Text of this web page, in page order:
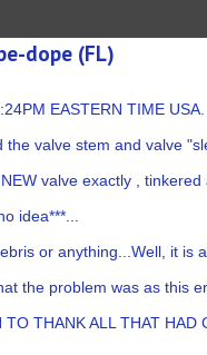
dope (FL)
EASTERN TIME USA.
the valve stem and valve
valve exactly , tinkered
idea***...
or anything...Well, it is
the problem was as this
TO THANK ALL THAT HAD